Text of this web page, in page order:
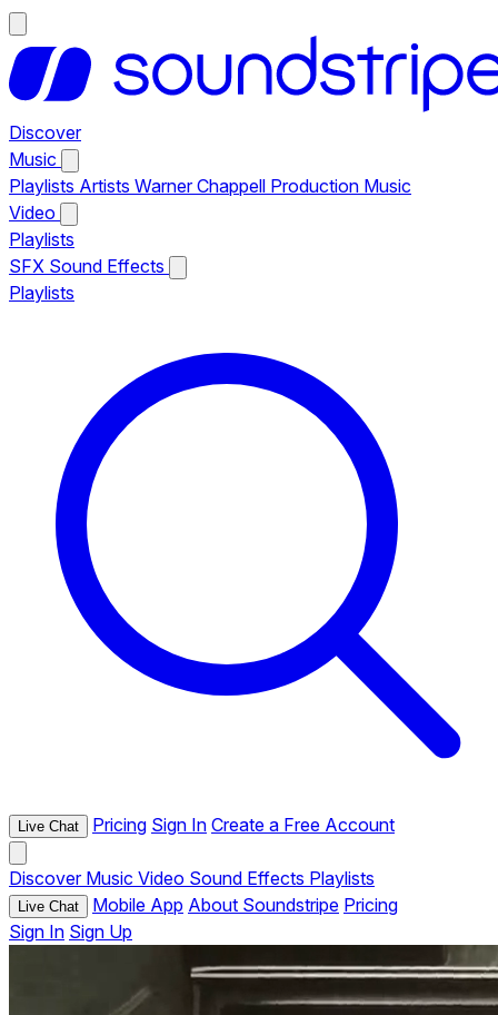
Discover
Music
Playlists Artists Warner Chappell Production Music
Video
Playlists
SFX Sound Effects
Playlists
Live Chat Pricing Sign In Create a Free Account
Discover Music Video Sound Effects Playlists
Live Chat Mobile App About Soundstripe Pricing
Sign In Sign Up